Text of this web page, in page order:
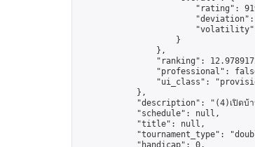
"rating":
                    }
                },
"ranking":
"professional":
"ui_class":
            },
"description": "(4)เปิดบ้
            "schedule": null,
            "title": null,
"tournament_type":
            "handicap": 0,